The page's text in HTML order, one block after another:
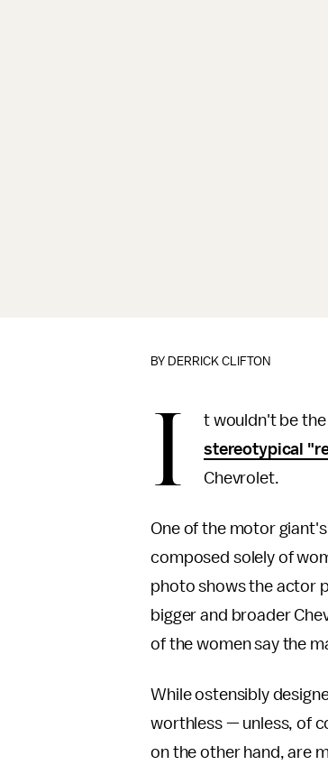
BY DERRICK CLIFTON
I t wouldn't be
stereotypical
Chevrolet.
One of the motor
composed solely of
photo shows the actor
bigger and broader
of the women say the
While ostensibly
worthless — unless, of
on the other hand, are